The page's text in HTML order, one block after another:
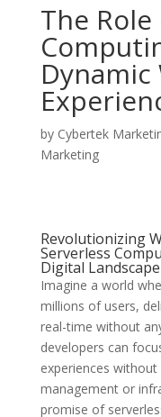
The
Dynamic
by Cybertek
Marketing
Revolutionizing
Serverless
Digital Landscape
Imagine a world
millions of users,
real-time without
developers can
experiences
management or
promise of